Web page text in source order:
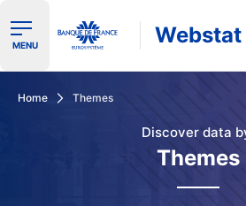
Ouvrir le menu de navigation
MENU Webstat
Home Themes
Discover data
Themes